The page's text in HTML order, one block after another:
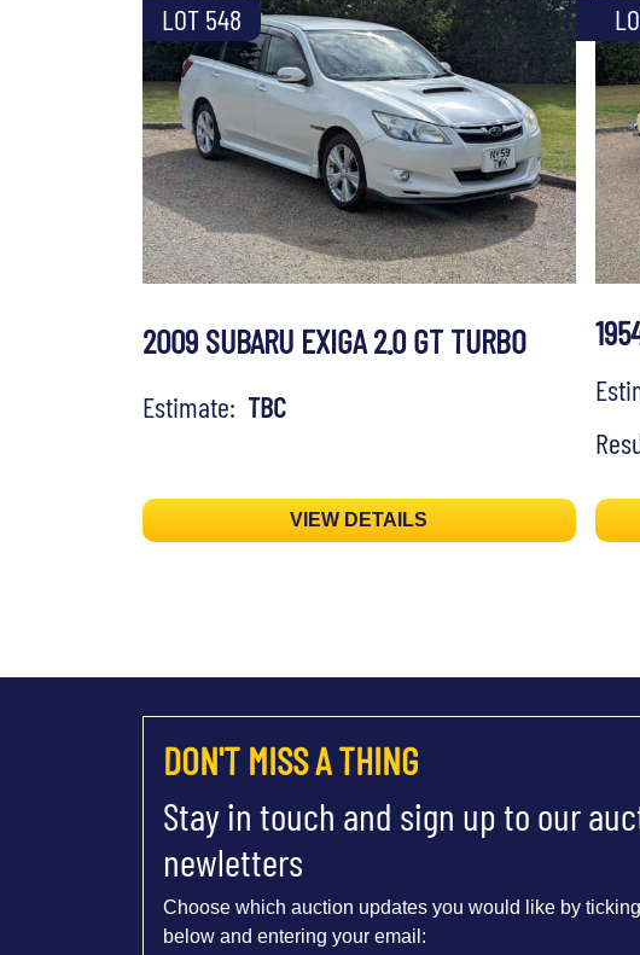
LOT 548
2009 SUBARU EXIGA 2.0 GT TURBO
Estimate: TBC
VIEW DETAILS
DON'T MISS A THING
Stay in touch and sign up to our
newletters
Choose which auction updates you would like by
below and entering your email: